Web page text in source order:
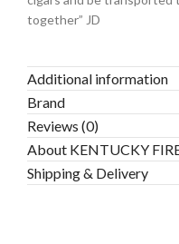
together” JD
Additional information
Brand
Reviews (0)
About KENTUCKY
Shipping & Delivery